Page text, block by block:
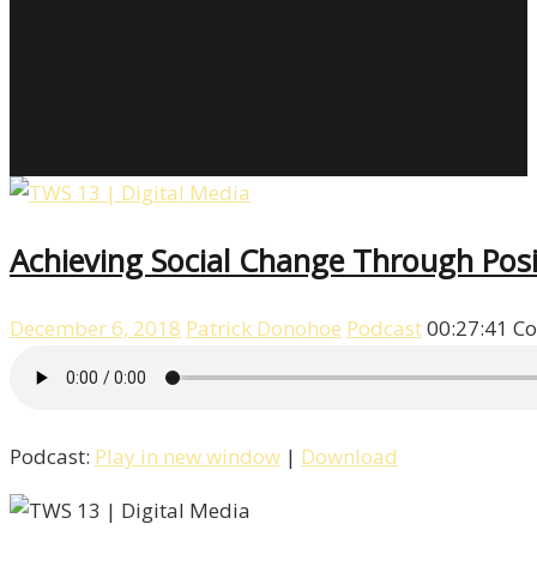
Achieving Social Change Through
December 6, 2018 Patrick Donohoe Podcast00:27:41
Podcast: Play in new window | Download